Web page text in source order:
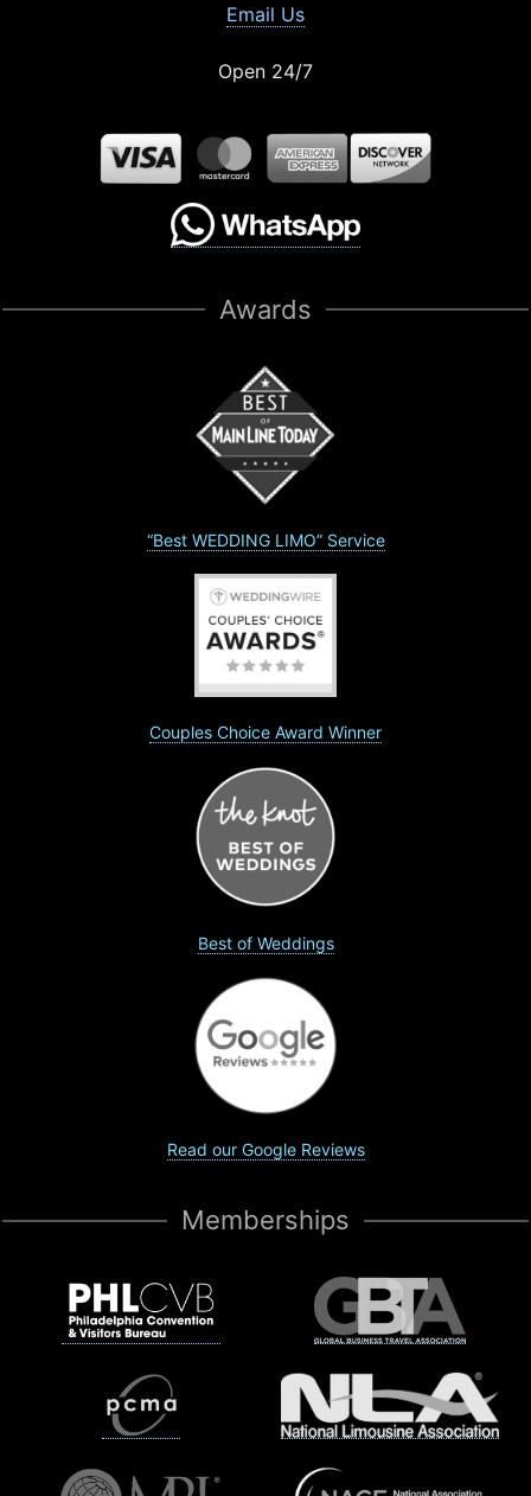
Email Us
Open 24/7
Awards
“Best WEDDING LIMO” Service
Couples Choice Award Winner
Best of Weddings
Read our Google Reviews
Memberships